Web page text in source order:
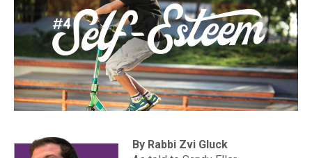
By Rabbi Zvi Gluck